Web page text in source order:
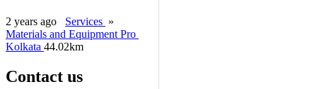
2 years ago Services »
Materials and Equipment Pro
Kolkata 44.02km
Contact us